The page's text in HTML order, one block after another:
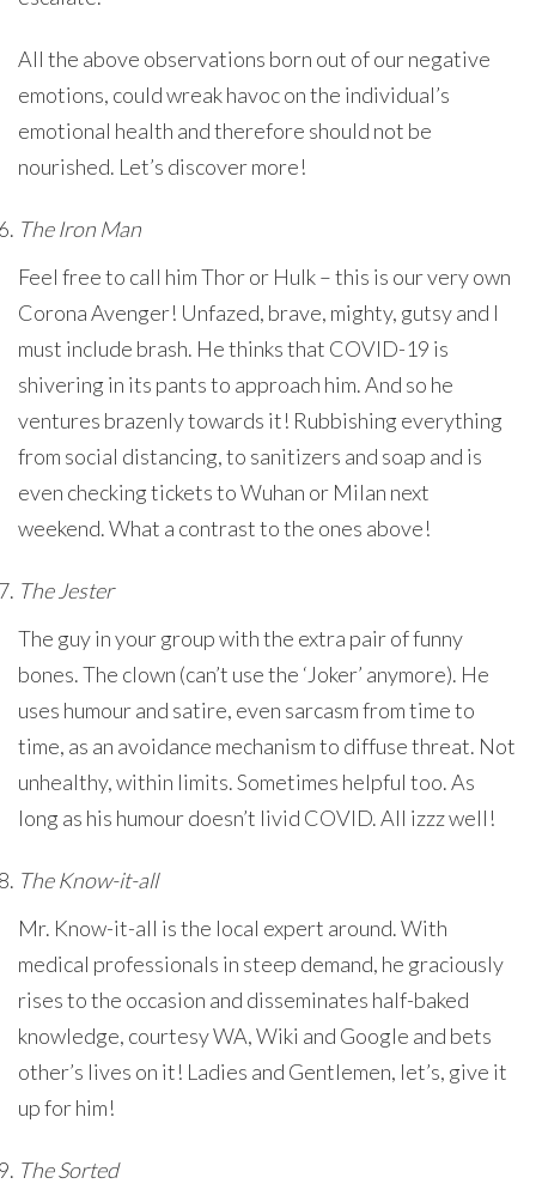
All the above observations born out of our negative
emotions, could wreak havoc on the individual’s
emotional health and therefore should not be
nourished. Let’s discover more!
The Iron Man
Feel free to call him Thor or Hulk – this is our very own
Corona Avenger! Unfazed, brave, mighty, gutsy and I
must include brash. He thinks that COVID-19 is
shivering in its pants to approach him. And so he
ventures brazenly towards it! Rubbishing everything
from social distancing, to sanitizers and soap and is
even checking tickets to Wuhan or Milan next
weekend. What a contrast to the ones above!
The Jester
The guy in your group with the extra pair of funny
bones. The clown (can’t use the ‘Joker’ anymore). He
uses humour and satire, even sarcasm from time to
time, as an avoidance mechanism to diffuse threat. Not
unhealthy, within limits. Sometimes helpful too. As
long as his humour doesn’t livid COVID. All izzz well!
The Know-it-all
Mr. Know-it-all is the local expert around. With
medical professionals in steep demand, he graciously
rises to the occasion and disseminates half-baked
knowledge, courtesy WA, Wiki and Google and bets
other’s lives on it! Ladies and Gentlemen, let’s, give it
up for him!
The Sorted